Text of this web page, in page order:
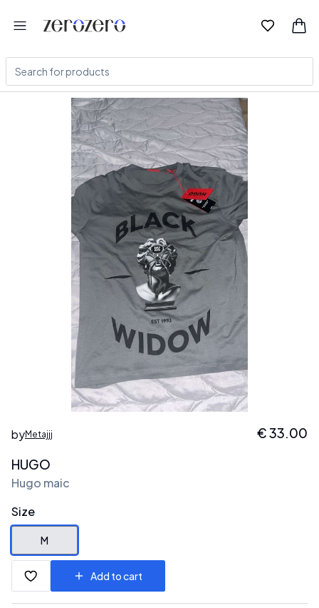
byMetajjj €33.00
HUGO
Hugo maic
Size
M
Add to cart